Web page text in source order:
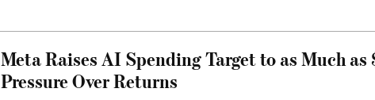
Meta Raises AI Spending Target to as Much as
Pressure Over Returns